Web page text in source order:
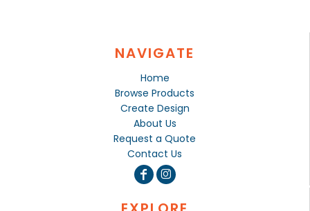
NAVIGATE
Home
Browse Products
Create Design
About Us
Request a Quote
Contact Us